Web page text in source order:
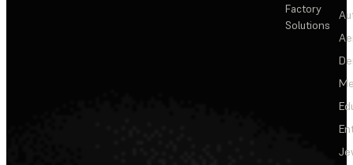
Factory
Solutions